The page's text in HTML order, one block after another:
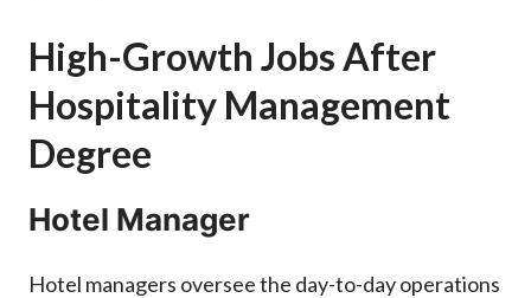
High-Growth Jobs After
Hospitality Management
Degree
Hotel Manager
Hotel managers oversee the day-to-day operations